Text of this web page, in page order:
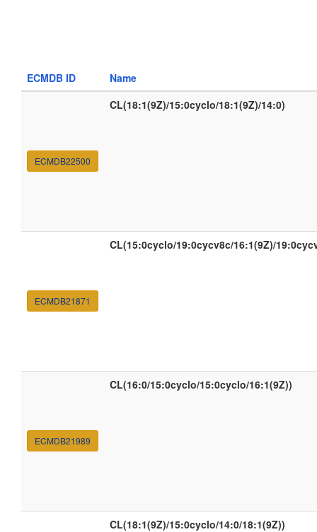
ECMDB ID Name
ECMDB22500
CL(18:1(9Z)/15:0cyclo/18:1(9Z)/14:0)
ECMDB21871
CL(15:0cyclo/19:0cycv8c/16:1(9Z)/
ECMDB21989
CL(16:0/15:0cyclo/15:0cyclo/16:1(9Z))
CL(18:1(9Z)/15:0cyclo/14:0/18:1(9Z))